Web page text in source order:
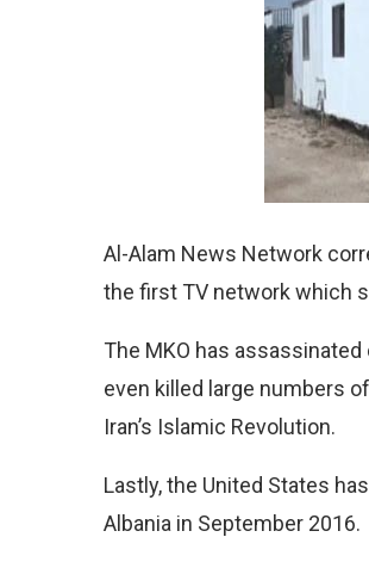
Al-Alam News Network
the first TV network which
The MKO has
even killed large numbers
Iran’s Islamic Revolution.
Lastly, the United States
Albania in September 2016.